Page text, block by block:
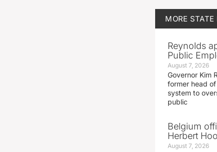
MORE STATE
Reynolds
Public
August 7, 2026
Governor Kim
former head
system to
public
Belgium
Herbert
August 7, 2026